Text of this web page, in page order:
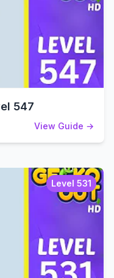
547
View Guide →
Level 531